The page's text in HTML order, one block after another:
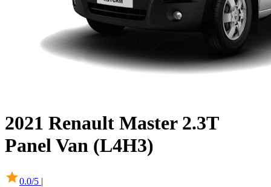
2021 Renault Master 2.3T
Panel Van (L4H3)
0.0/5 |